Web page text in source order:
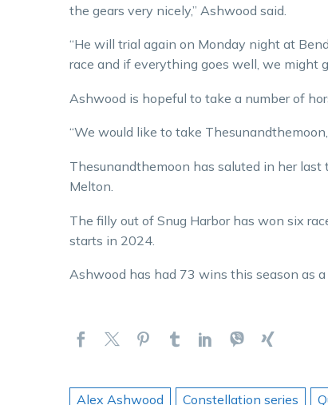
the gears very nicely,” Ashwood said.
“He will trial again on Monday night at
race and if everything goes well, we might
Ashwood is hopeful to take a number of
“We would like to take
Thesunandthemoon has saluted in her
Melton.
The filly out of Snug Harbor has won six
starts in 2024.
Ashwood has had 73 wins this season as a
Alex Ashwood Constellation series